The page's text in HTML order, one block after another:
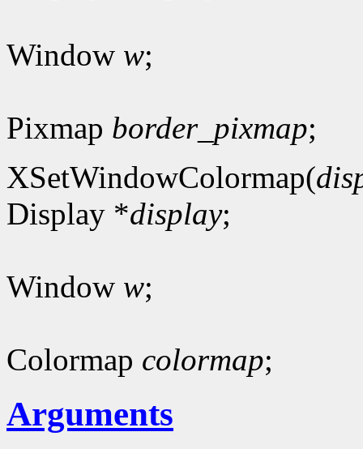
Window w;
Pixmap border_pixmap;
XSetWindowColormap(
Display *display;
Window w;
Colormap colormap;
Arguments